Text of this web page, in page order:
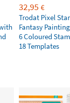
32,95 €
Trodat Pixel
Fantasy
6 Coloured
18 Templates